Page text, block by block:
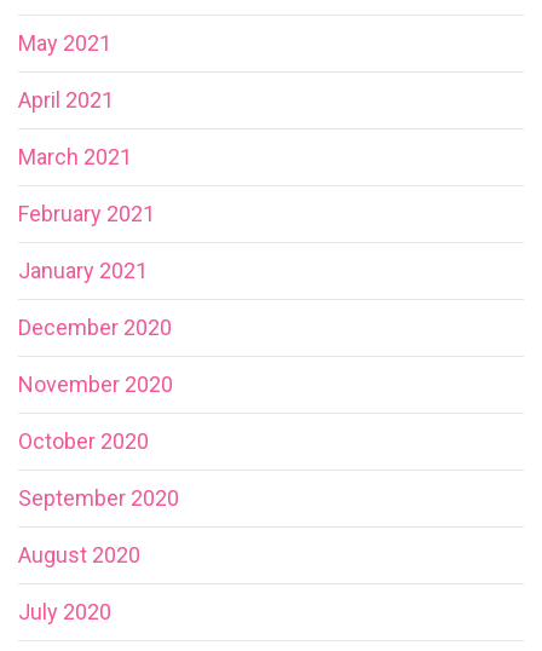
May 2021
April 2021
March 2021
February 2021
January 2021
December 2020
November 2020
October 2020
September 2020
August 2020
July 2020